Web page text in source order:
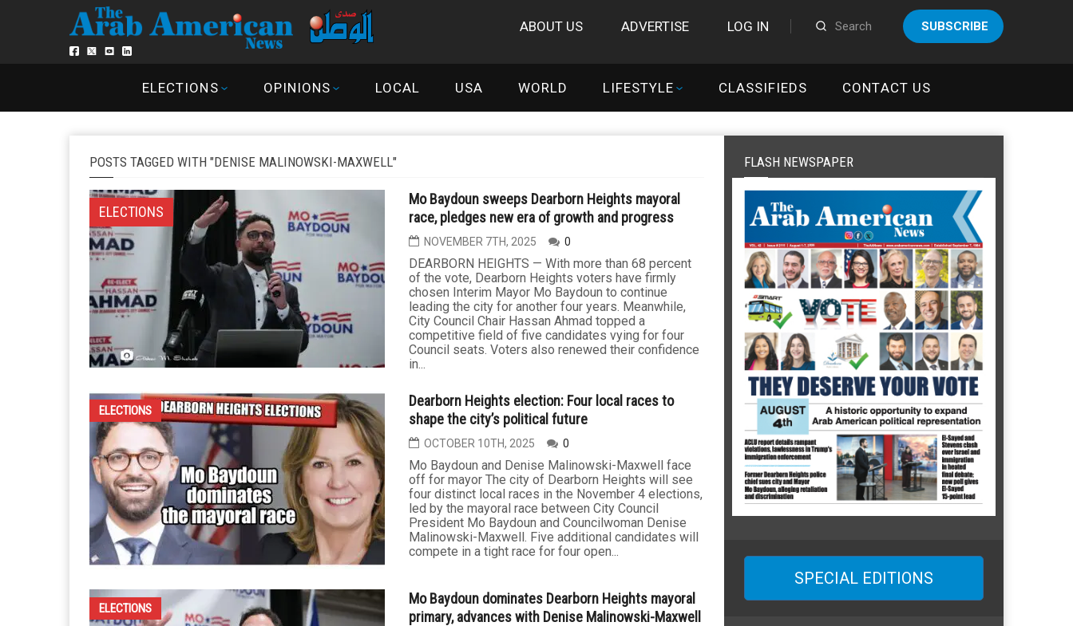
ABOUT US ADVERTISE LOG IN SUBSCRIBE
ELECTIONS OPINIONS LOCAL USA WORLD LIFESTYLE CLASSIFIEDS CONTACT US
POSTS TAGGED WITH "DENISE MALINOWSKI-MAXWELL"
ELECTIONS
Mo Baydoun sweeps Dearborn Heights mayoral
race, pledges new era of growth and progress
NOVEMBER 7TH, 2025 0
DEARBORN HEIGHTS — With more than 68 percent
of the vote, Dearborn Heights voters have firmly
chosen Interim Mayor Mo Baydoun to continue
leading the city for another four years. Meanwhile,
City Council Chair Hassan Ahmad topped a
competitive field of five candidates vying for four
Council seats. Voters also renewed their confidence
in...
ELECTIONS
Dearborn Heights election: Four local races to
shape the city’s political future
OCTOBER 10TH, 2025 0
Mo Baydoun and Denise Malinowski-Maxwell face
off for mayor The city of Dearborn Heights will see
four distinct local races in the November 4 elections,
led by the mayoral race between City Council
President Mo Baydoun and Councilwoman Denise
Malinowski-Maxwell. Five additional candidates will
compete in a tight race for four open...
ELECTIONS
Mo Baydoun dominates Dearborn Heights mayoral
primary, advances with Denise Malinowski-Maxwell
FLASH NEWSPAPER
SPECIAL EDITIONS